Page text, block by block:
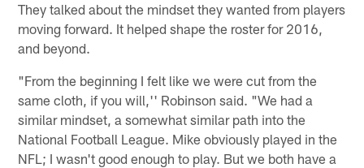
They talked about the mindset they wanted from players
moving forward. It helped shape the roster for 2016,
and beyond.
"From the beginning I felt like we were cut from the
same cloth, if you will,'' Robinson said. "We had a
similar mindset, a somewhat similar path into the
National Football League. Mike obviously played in the
NFL; I wasn't good enough to play. But we both have a